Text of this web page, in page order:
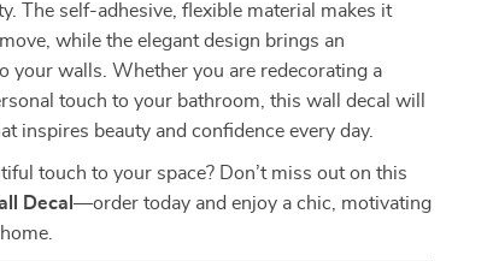
The self-adhesive, flexible material makes it
while the elegant design brings an
your walls. Whether you are redecorating a
touch to your bathroom, this wall decal will
inspires beauty and confidence every day.
touch to your space? Don’t miss out on this
Decal—order today and enjoy a chic, motivating